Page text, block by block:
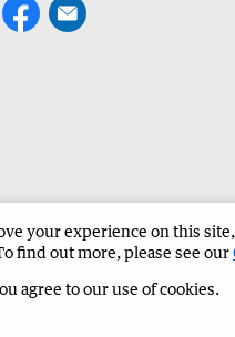
Great Southern Herald
your experience on this
find out more, please see our
agree to our use of cookies.